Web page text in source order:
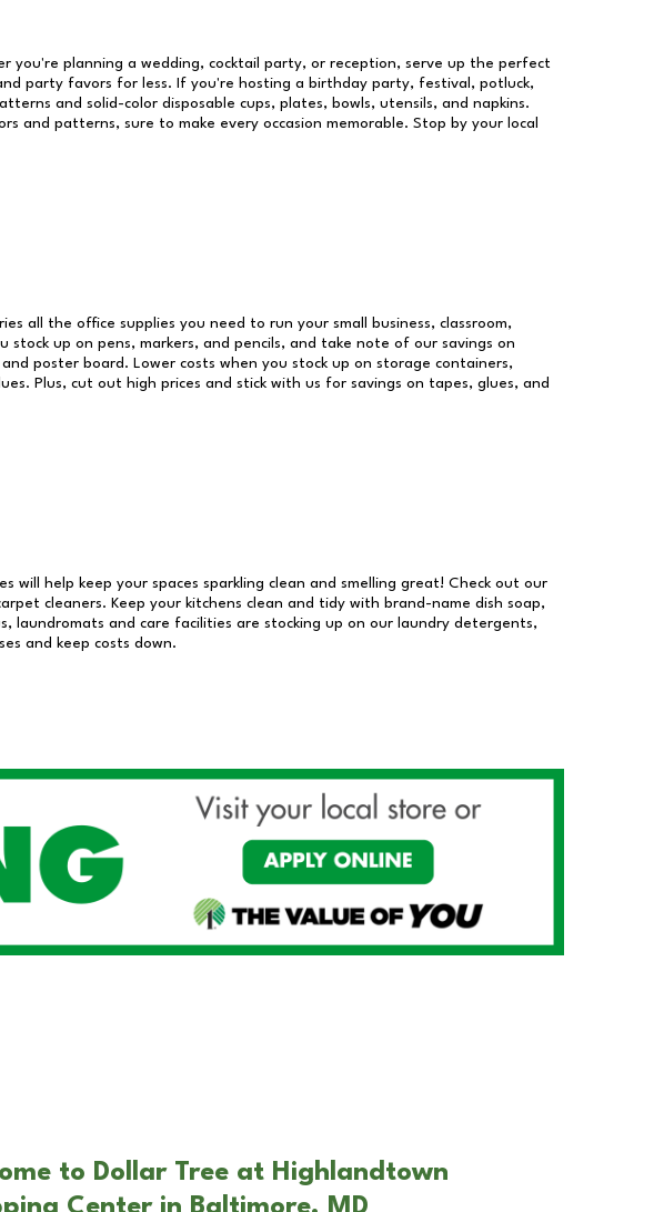
you're planning a wedding, cocktail party, or reception, serve up the perfect
party favors for less. If you're hosting a birthday party, festival, potluck,
and solid-color disposable cups, plates, bowls, utensils, and napkins.
and patterns, sure to make every occasion memorable. Stop by your local
all the office supplies you need to run your small business, classroom,
stock up on pens, markers, and pencils, and take note of our savings on
poster board. Lower costs when you stock up on storage containers,
Plus, cut out high prices and stick with us for savings on tapes, glues, and
will help keep your spaces sparkling clean and smelling great! Check out our
cleaners. Keep your kitchens clean and tidy with brand-name dish soap,
laundromats and care facilities are stocking up on our laundry detergents,
and keep costs down.
to Dollar Tree at Highlandtown